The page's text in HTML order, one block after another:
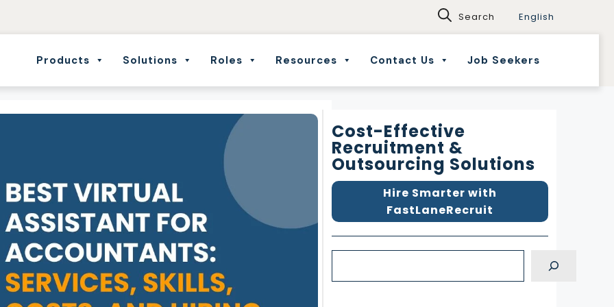
English
Products Solutions Roles Resources Contact Us Job Seekers
Cost-Effective
Recruitment &
Outsourcing Solutions
Hire Smarter with
FastLaneRecruit